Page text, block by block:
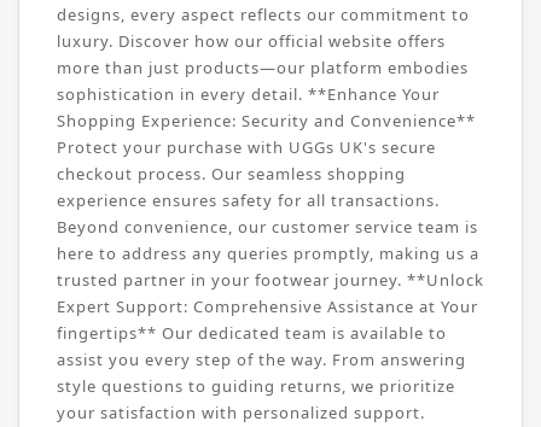
designs, every aspect reflects our commitment to
luxury. Discover how our official website offers
more than just products—our platform embodies
sophistication in every detail. **Enhance Your
Shopping Experience: Security and Convenience**
Protect your purchase with UGGs UK's secure
checkout process. Our seamless shopping
experience ensures safety for all transactions.
Beyond convenience, our customer service team is
here to address any queries promptly, making us a
trusted partner in your footwear journey. **Unlock
Expert Support: Comprehensive Assistance at Your
fingertips** Our dedicated team is available to
assist you every step of the way. From answering
style questions to guiding returns, we prioritize
your satisfaction with personalized support.